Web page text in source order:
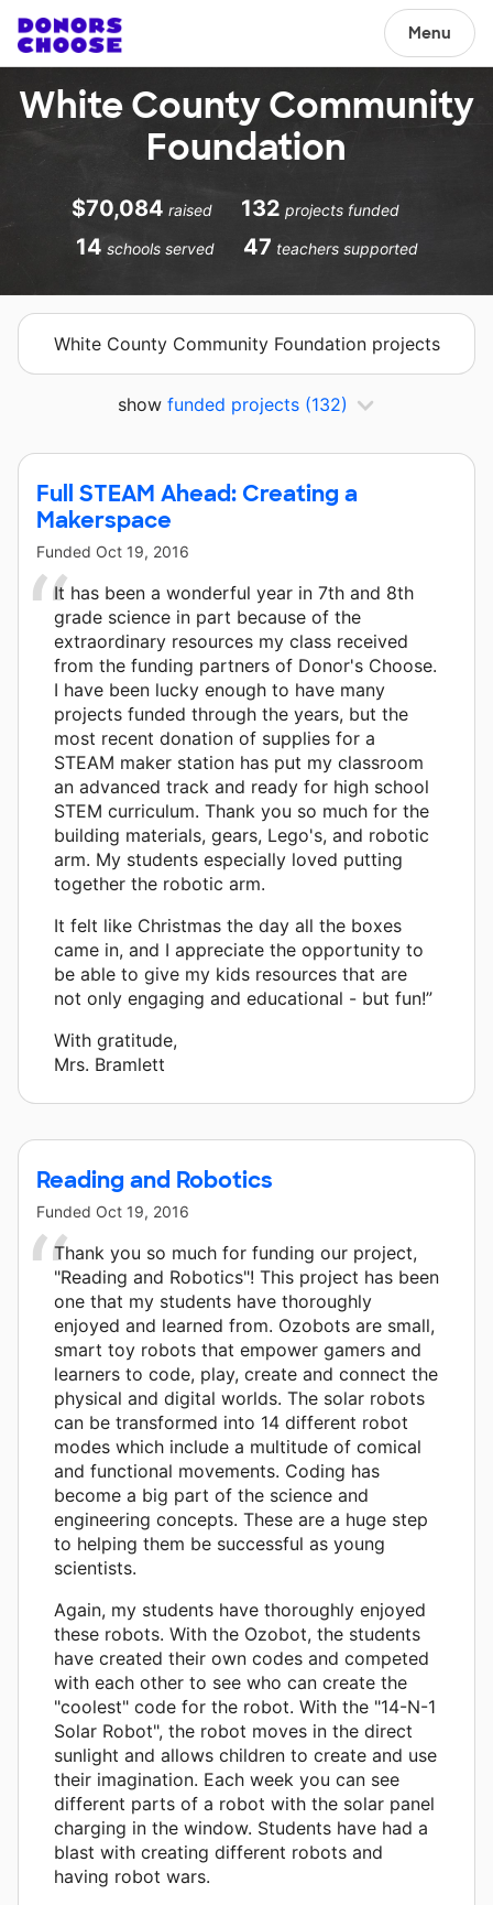
Menu
White County Community
Foundation
$70,084 raised 132 projects funded
14 schools served 47 teachers supported
White County Community Foundation projects
show funded projects (132)
Full STEAM Ahead: Creating a
Makerspace
Funded Oct 19, 2016
It has been a wonderful year in 7th and 8th
grade science in part because of the
extraordinary resources my class received
from the funding partners of Donor's Choose.
I have been lucky enough to have many
projects funded through the years, but the
most recent donation of supplies for a
STEAM maker station has put my classroom
an advanced track and ready for high school
STEM curriculum. Thank you so much for the
building materials, gears, Lego's, and robotic
arm. My students especially loved putting
together the robotic arm.
It felt like Christmas the day all the boxes
came in, and I appreciate the opportunity to
be able to give my kids resources that are
not only engaging and educational - but fun!”
With gratitude,
Mrs. Bramlett
Reading and Robotics
Funded Oct 19, 2016
Thank you so much for funding our project,
"Reading and Robotics"! This project has been
one that my students have thoroughly
enjoyed and learned from. Ozobots are small,
smart toy robots that empower gamers and
learners to code, play, create and connect the
physical and digital worlds. The solar robots
can be transformed into 14 different robot
modes which include a multitude of comical
and functional movements. Coding has
become a big part of the science and
engineering concepts. These are a huge step
to helping them be successful as young
scientists.
Again, my students have thoroughly enjoyed
these robots. With the Ozobot, the students
have created their own codes and competed
with each other to see who can create the
"coolest" code for the robot. With the "14-N-1
Solar Robot", the robot moves in the direct
sunlight and allows children to create and use
their imagination. Each week you can see
different parts of a robot with the solar panel
charging in the window. Students have had a
blast with creating different robots and
having robot wars.